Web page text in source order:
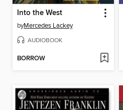
Into the West
byMercedes Lackey
AUDIOBOOK
BORROW